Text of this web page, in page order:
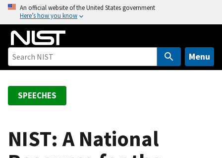
o
An official website of the United States government
Here’s how you know
Menu
SPEECHES
NIST: A National